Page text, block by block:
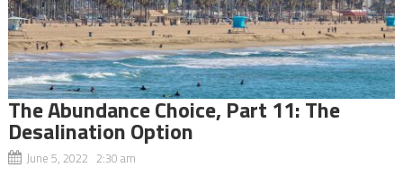
The Abundance Choice, Part 11: The
Desalination Option
June 5, 2022 2:30 am